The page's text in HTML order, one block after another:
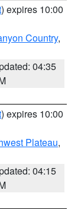
) expires 10:00
Country,
04:35
) expires 10:00
Plateau,
04:15